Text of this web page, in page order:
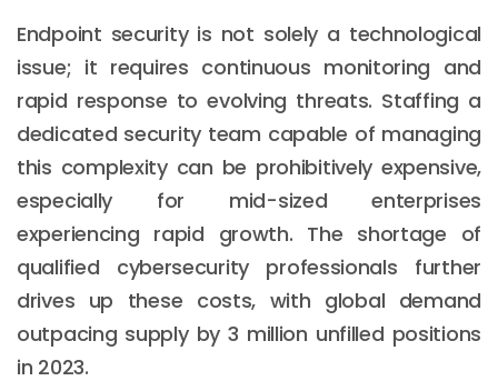
Endpoint security is not solely a technological
issue; it requires continuous monitoring and
rapid response to evolving threats. Staffing a
dedicated security team capable of managing
this complexity can be prohibitively expensive,
especially for mid-sized enterprises
experiencing rapid growth. The shortage of
qualified cybersecurity professionals further
drives up these costs, with global demand
outpacing supply by 3 million unfilled positions
in 2023.